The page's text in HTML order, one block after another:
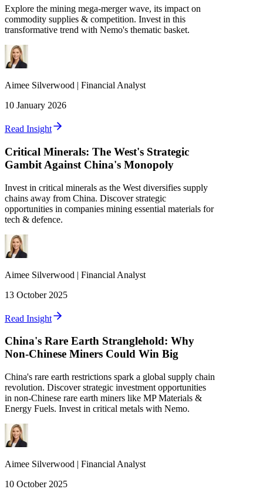
Explore the mining mega-merger wave, its impact on
commodity supplies & competition. Invest in this
transformative trend with Nemo's thematic basket.
Aimee Silverwood | Financial Analyst
10 January 2026
Read Insight
Critical Minerals: The West's Strategic
Gambit Against China's Monopoly
Invest in critical minerals as the West diversifies supply
chains away from China. Discover strategic
opportunities in companies mining essential materials for
tech & defence.
Aimee Silverwood | Financial Analyst
13 October 2025
Read Insight
China's Rare Earth Stranglehold: Why
Non-Chinese Miners Could Win Big
China's rare earth restrictions spark a global supply chain
revolution. Discover strategic investment opportunities
in non-Chinese rare earth miners like MP Materials &
Energy Fuels. Invest in critical metals with Nemo.
Aimee Silverwood | Financial Analyst
10 October 2025